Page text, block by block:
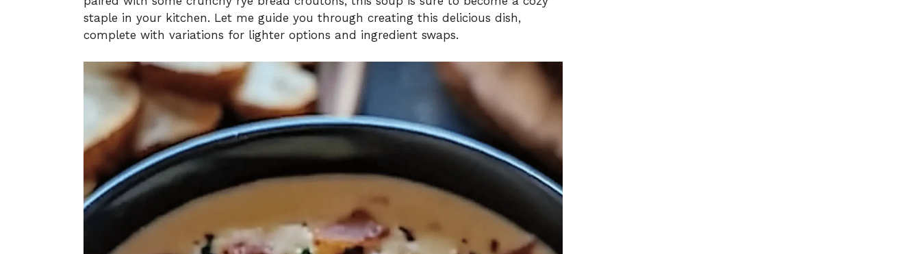
staple in your kitchen. Let me guide you through creating this delicious dish,
complete with variations for lighter options and ingredient swaps.